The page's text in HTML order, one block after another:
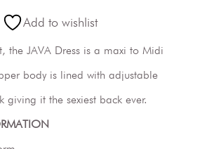
Add to wishlist
the JAVA Dress is a maxi to Midi
body is lined with adjustable
giving it the sexiest back ever.